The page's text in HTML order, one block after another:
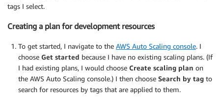
tags I select.
Creating a plan for development resources
To get started, I navigate to the AWS Auto Scaling console. I
choose Get started because I have no existing scaling plans. (If
I had existing plans, I would choose Create scaling plan on
the AWS Auto Scaling console.) I then choose Search by tag to
search for resources by tags that are applied to them.